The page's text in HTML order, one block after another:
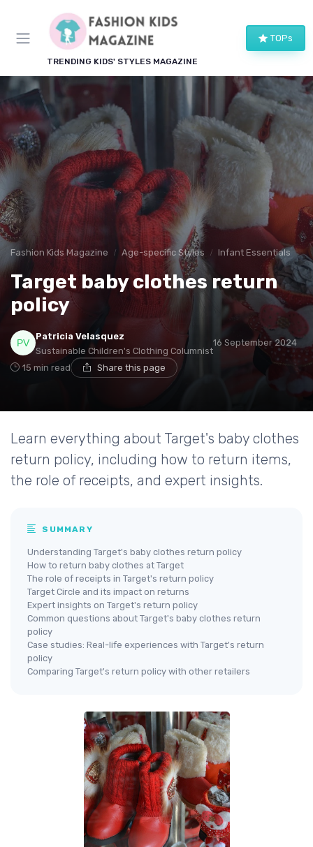
TRENDING KIDS' STYLES MAGAZINE
TOPs
Fashion Kids Magazine Age-specific Styles Infant Essentials
Target baby clothes return
policy
Patricia Velasquez
Sustainable Children's Clothing Columnist
16 September 2024
15 min read Share this page
Learn everything about Target's baby clothes
return policy, including how to return items,
the role of receipts, and expert insights.
SUMMARY
Understanding Target's baby clothes return policy
How to return baby clothes at Target
The role of receipts in Target's return policy
Target Circle and its impact on returns
Expert insights on Target's return policy
Common questions about Target's baby clothes return
policy
Case studies: Real-life experiences with Target's return
policy
Comparing Target's return policy with other retailers